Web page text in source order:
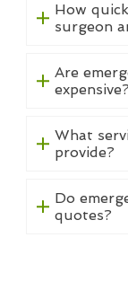
How
surgeon
Are
expensive?
What
provide?
Do
quotes?